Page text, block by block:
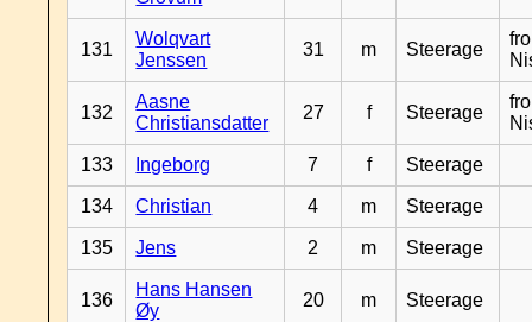
131
Wolqvart
Jenssen
31 m Steerage
132
Aasne
Christiansdatter
27 f Steerage
133 Ingeborg 7 f Steerage
134 Christian 4 m Steerage
135 Jens 2 m Steerage
136
Hans Hansen
Øy
20 m Steerage